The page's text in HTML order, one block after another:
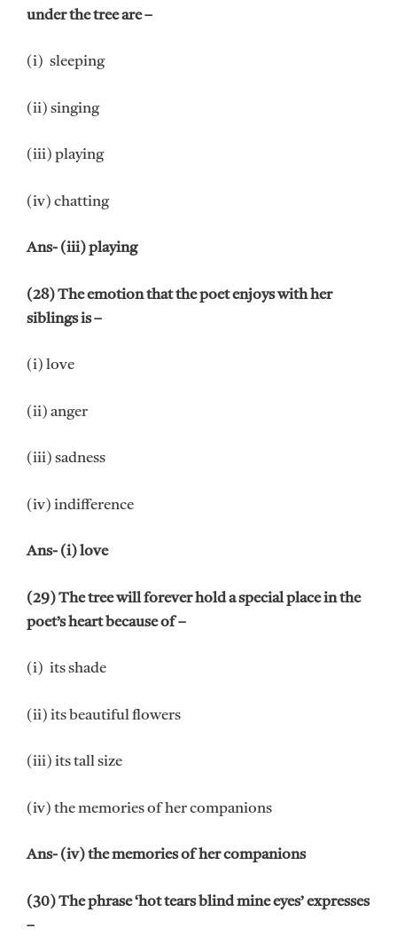
under the tree are –
(i) sleeping
(ii) singing
(iii) playing
(iv) chatting
Ans- (iii) playing
(28) The emotion that the poet enjoys with her
siblings is –
(i) love
(ii) anger
(iii) sadness
(iv) indifference
Ans- (i) love
(29) The tree will forever hold a special place in the
poet’s heart because of –
(i) its shade
(ii) its beautiful flowers
(iii) its tall size
(iv) the memories of her companions
Ans- (iv) the memories of her companions
(30) The phrase ‘hot tears blind mine eyes’ expresses
–